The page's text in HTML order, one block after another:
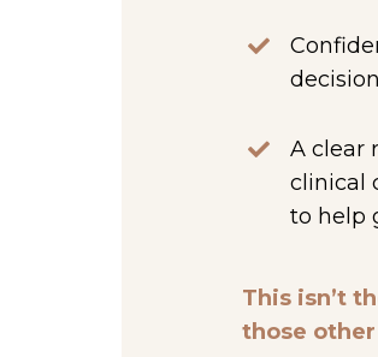
A clear
clinical
to help
This isn’t
those